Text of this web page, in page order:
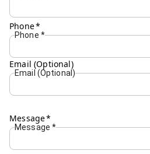
Phone*
Phone *
Email (Optional)
Email (Optional)
Message*
Message *